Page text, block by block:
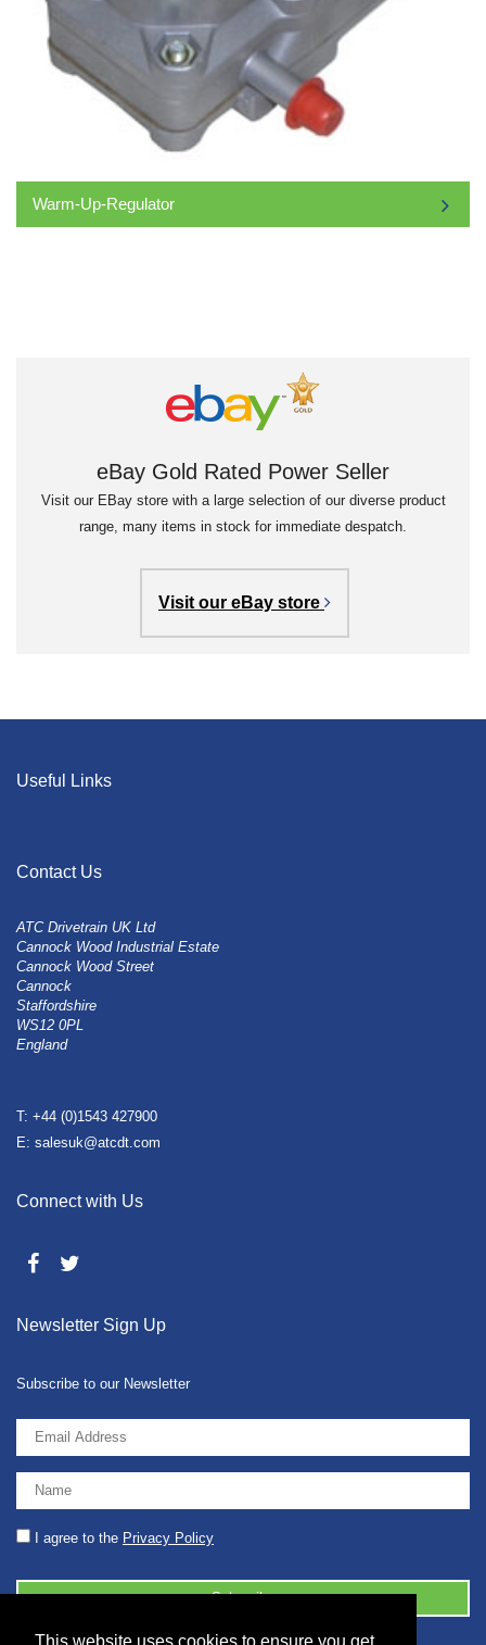
Warm-Up-Regulator
eBay Gold Rated Power Seller
Visit our EBay store with a large selection of our diverse product
range, many items in stock for immediate despatch.
Visit our eBay store
Useful Links
Contact Us
ATC Drivetrain UK Ltd
Cannock Wood Industrial Estate
Cannock Wood Street
Cannock
Staffordshire
WS12 0PL
England
T: +44 (0)1543 427900
E: salesuk@atcdt.com
Connect with Us
Newsletter Sign Up
Subscribe to our Newsletter
I agree to the Privacy Policy